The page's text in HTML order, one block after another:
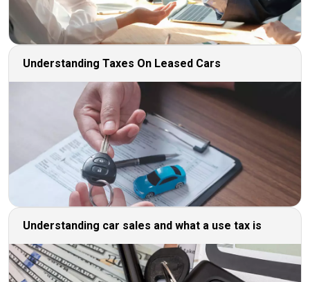
Understanding Taxes On Leased Cars
Understanding car sales and what a use tax is